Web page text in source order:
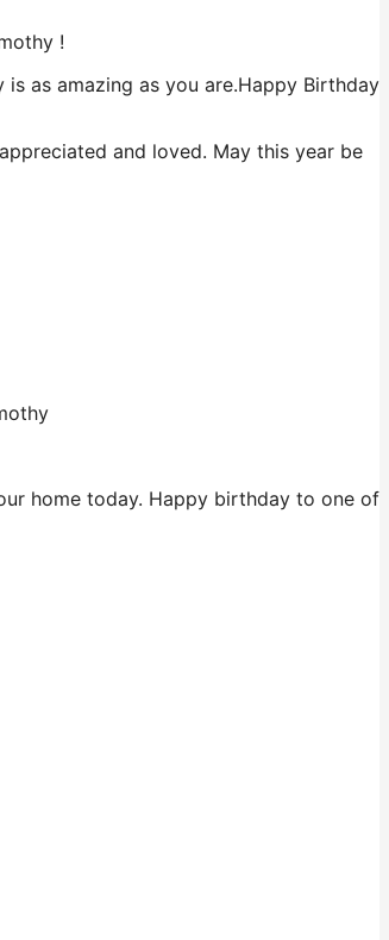
!
as amazing as you are.Happy Birthday
and loved. May this year be
home today. Happy birthday to one of